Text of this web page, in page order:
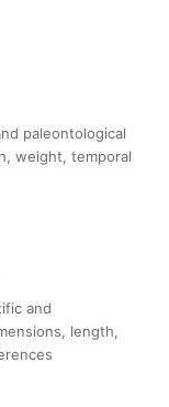
paleontological
weight, temporal
and
length,